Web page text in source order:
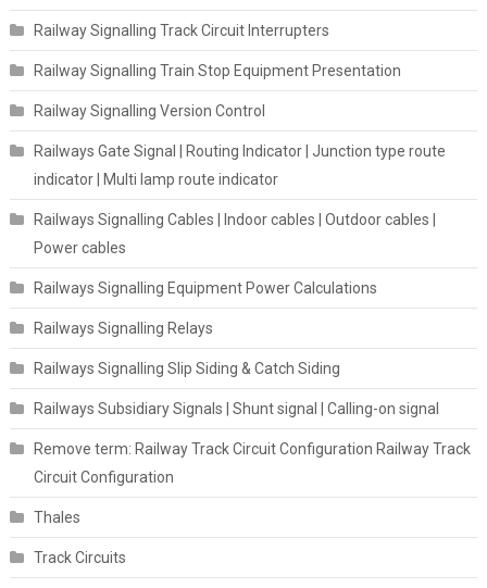
Railway Signalling Track Circuit Interrupters
Railway Signalling Train Stop Equipment Presentation
Railway Signalling Version Control
Railways Gate Signal | Routing Indicator | Junction type route
indicator | Multi lamp route indicator
Railways Signalling Cables | Indoor cables | Outdoor cables |
Power cables
Railways Signalling Equipment Power Calculations
Railways Signalling Relays
Railways Signalling Slip Siding & Catch Siding
Railways Subsidiary Signals | Shunt signal | Calling-on signal
Remove term: Railway Track Circuit Configuration Railway Track
Circuit Configuration
Thales
Track Circuits